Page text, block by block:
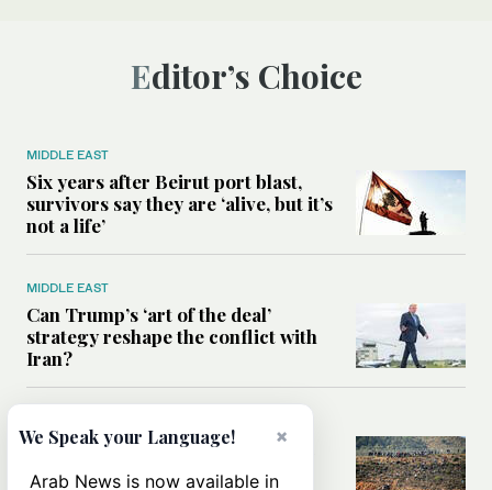
Editor’s Choice
MIDDLE EAST
Six years after Beirut port blast,
survivors say they are ‘alive, but it’s
not a life’
MIDDLE EAST
Can Trump’s ‘art of the deal’
strategy reshape the conflict with
Iran?
All you need to know about Ceuta
amid the migration debate
×
We Speak your Language!
Arab News is now available in